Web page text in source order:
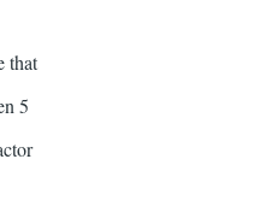
that
5